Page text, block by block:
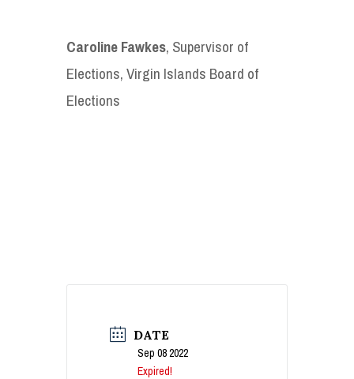
Caroline Fawkes, Supervisor of
Elections, Virgin Islands Board of
Elections
DATE
Sep 08 2022
Expired!